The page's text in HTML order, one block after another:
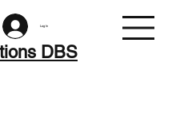
Log In
DBS